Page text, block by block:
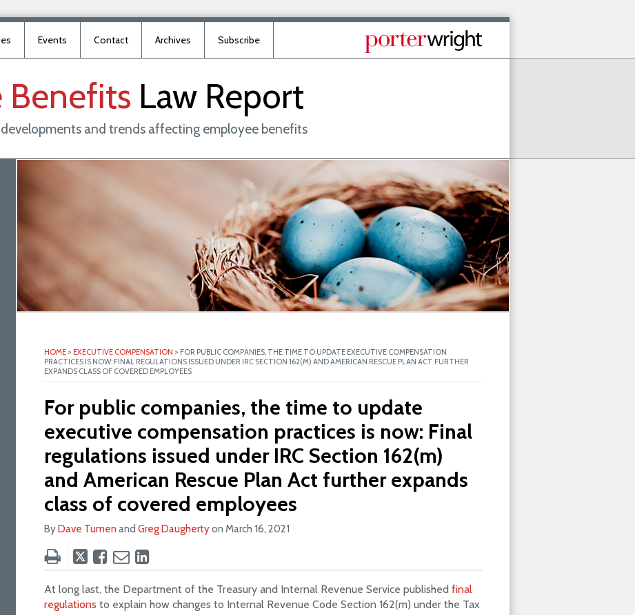
Events Contact Archives Subscribe
Benefits Law Report
and trends affecting employee benefits
HOME> EXECUTIVE COMPENSATION > FOR PUBLIC COMPANIES, THE TIME TO UPDATE EXECUTIVE COMPENSATION
PRACTICES IS NOW: FINAL REGULATIONS ISSUED UNDER IRC SECTION 162(M) AND AMERICAN RESCUE PLAN ACT FURTHER
EXPANDS CLASS OF COVERED EMPLOYEES
For public companies, the time to update
executive compensation practices is now: Final
regulations issued under IRC Section 162(m)
and American Rescue Plan Act further expands
class of covered employees
ByDave Tumen and Greg Daughertyon March 16, 2021
Tweet
post
Like
post
Email
post
Share
post
on
At long last, the Department of the Treasury and Internal Revenue Service published final
regulations to explain how changes to Internal Revenue Code Section 162(m) under the Tax